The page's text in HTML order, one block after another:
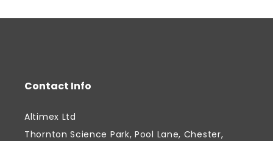
Contact Info
Altimex Ltd
Thornton Science Park, Pool Lane, Chester,